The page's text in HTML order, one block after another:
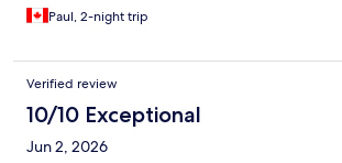
Paul, 2-night trip
Verified review
10/10 Exceptional
Jun 2, 2026